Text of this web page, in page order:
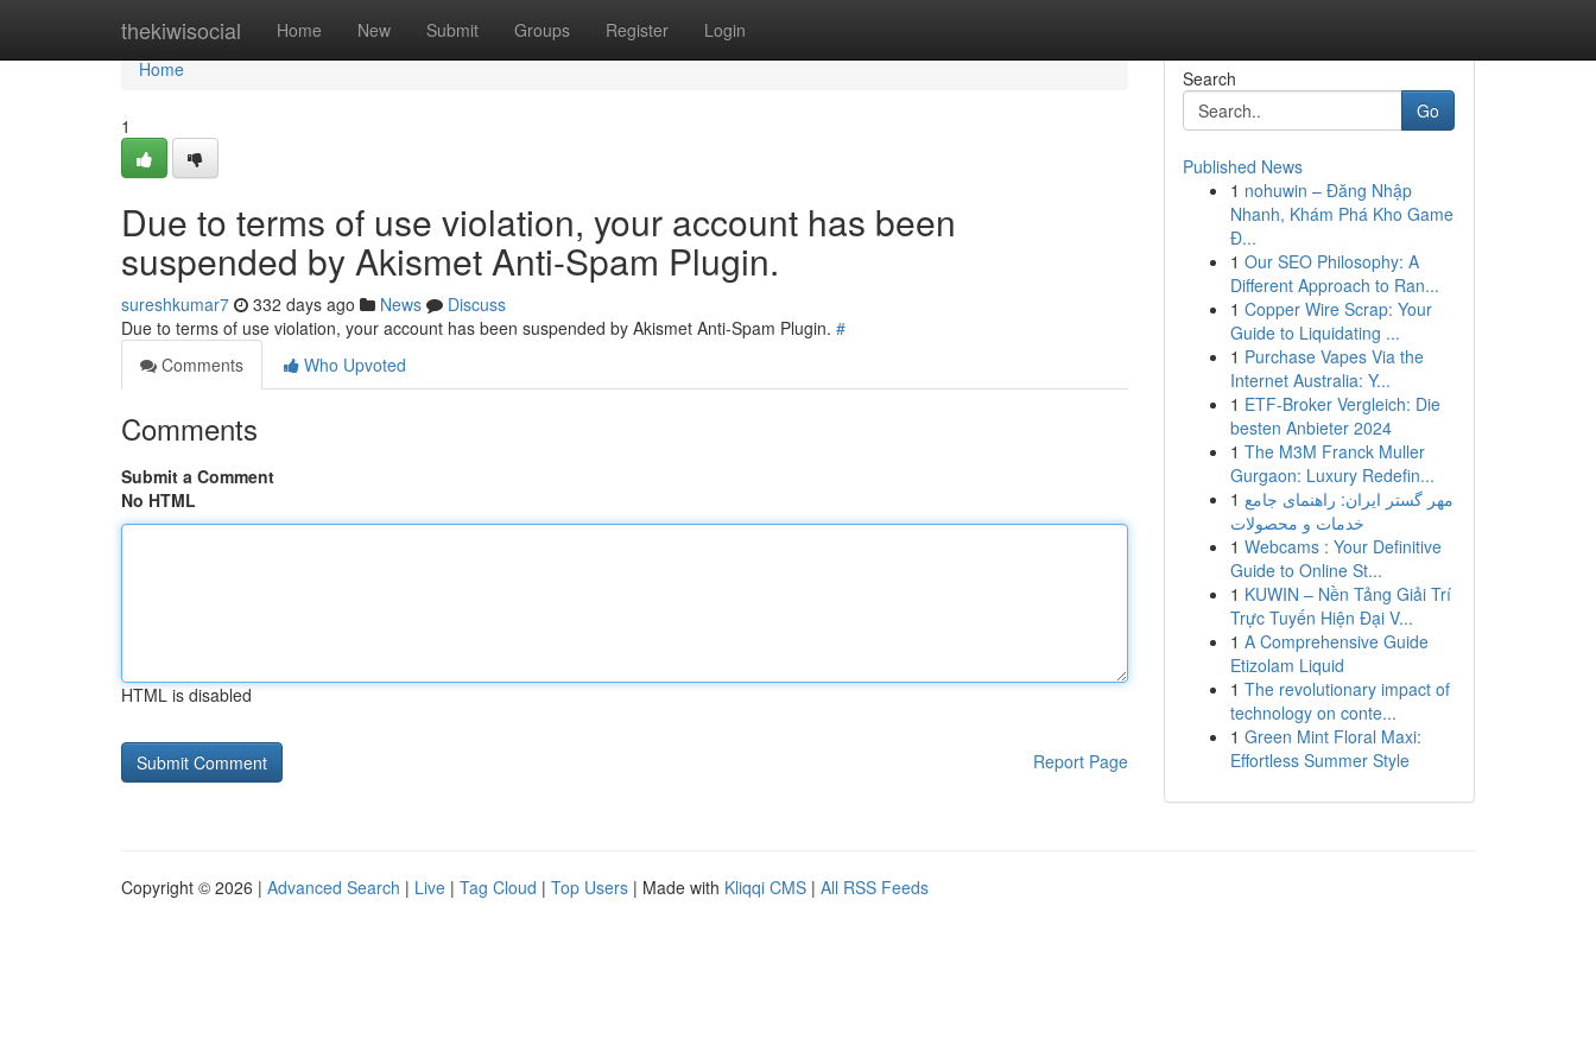
thekiwisocial Home New Submit Groups Register Login
Home
Home
1
Due to terms of use violation, your account has been
suspended by Akismet Anti-Spam Plugin.
sureshkumar7 332 days ago News
Discuss
Due to terms of use violation, your account has been suspended by Akismet Anti-Spam Plugin. #
Comments
Who Upvoted
Comments
Submit a Comment
No HTML
HTML is disabled
Report Page
Search
Go
Published News
1 nohuwin – Đăng Nhập
Nhanh, Khám Phá Kho Game
Đ...
1 Our SEO Philosophy: A
Different Approach to Ran...
1 Copper Wire Scrap: Your
Guide to Liquidating ...
1 Purchase Vapes Via the
Internet Australia: Y...
1 ETF-Broker Vergleich: Die
besten Anbieter 2024
1 The M3M Franck Muller
Gurgaon: Luxury Redefin...
1 مهر گستر ایران: راهنمای جامع
خدمات و محصولات
1 Webcams : Your Definitive
Guide to Online St...
1 KUWIN – Nền Tảng Giải Trí
Trực Tuyến Hiện Đại V...
1 A Comprehensive Guide
Etizolam Liquid
1 The revolutionary impact of
technology on conte...
1 Green Mint Floral Maxi:
Effortless Summer Style
Copyright © 2026 | Advanced Search | Live | Tag Cloud | Top Users | Made with Kliqqi CMS | All RSS Feeds